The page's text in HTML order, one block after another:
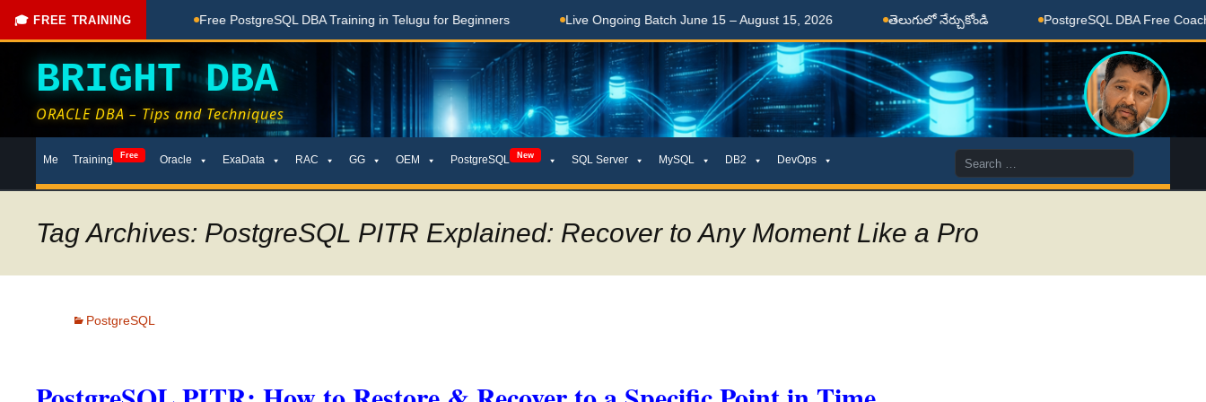
🎓 FREE TRAINING
Done Here Free PostgreSQL DBA Training in Telugu for Beginners Live Ongoing Batch June 15 – August 15, 2026 తెలుగులో నేర్చుకోండి PostgreSQL DBA Free Coaching
BRIGHT DBA
ORACLE DBA – Tips and Techniques
toMe Training Free Oracle ExaData RAC GG OEM PostgreSQL New SQL Server MySQL DB2 DevOps
Search
for:
Tag Archives: PostgreSQL PITR Explained: Recover to Any Moment Like a Pro
PostgreSQL